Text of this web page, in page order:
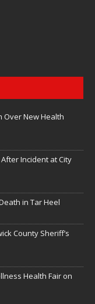
Over New Health
Incident at City
in Tar Heel
County Sheriff’s
Health Fair on